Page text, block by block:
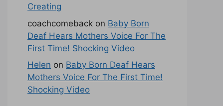
Creating
coachcomeback on Baby Born
Deaf Hears Mothers Voice For The
First Time! Shocking Video
Helen on Baby Born Deaf Hears
Mothers Voice For The First Time!
Shocking Video